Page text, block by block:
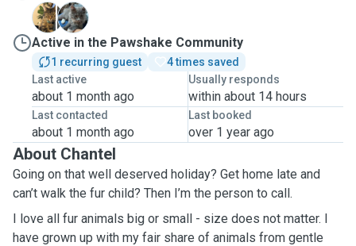
B
L
Active in the Pawshake Community
1 recurring guest
4 times saved
Last active
about 1 month ago
Usually responds
within about 14 hours
Last contacted
about 1 month ago
Last booked
over 1 year ago
About Chantel
Going on that well deserved holiday? Get home late and
can’t walk the fur child? Then I’m the person to call.
I love all fur animals big or small - size does not matter. I
have grown up with my fair share of animals from gentle